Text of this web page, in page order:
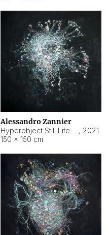
Alessandro Zannier
, 2021
150 × 150 cm